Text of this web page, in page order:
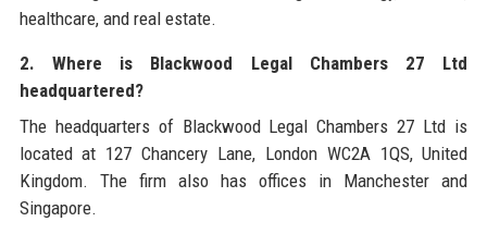
healthcare, and real estate.
2. Where is Blackwood Legal Chambers 27 Ltd
headquartered?
The headquarters of Blackwood Legal Chambers 27 Ltd is
located at 127 Chancery Lane, London WC2A 1QS, United
Kingdom. The firm also has offices in Manchester and
Singapore.